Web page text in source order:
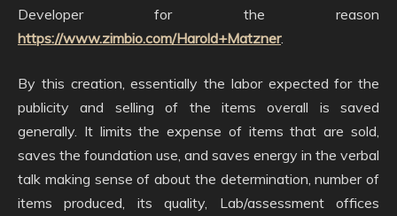
Developer for the reason
https://www.zimbio.com/Harold+Matzner.
By this creation, essentially the labor expected for the
publicity and selling of the items overall is saved
generally. It limits the expense of items that are sold,
saves the foundation use, and saves energy in the verbal
talk making sense of about the determination, number of
items produced, its quality, Lab/assessment offices